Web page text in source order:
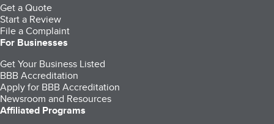
Get a Quote
Start a Review
File a Complaint
For Businesses
Get Your Business Listed
BBB Accreditation
Apply for BBB Accreditation
Newsroom and Resources
Affiliated Programs